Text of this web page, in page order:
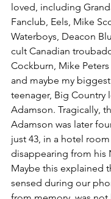
loved, including
Fanclub, Eels, Mike
Waterboys, Deacon
cult Canadian
Cockburn, Mike
and maybe my
teenager, Big Country
Adamson. Tragically,
Adamson was later
just 43, in a hotel
disappearing from his
Maybe this explained
sensed during our